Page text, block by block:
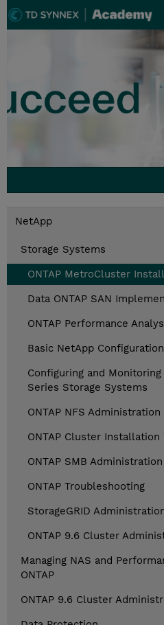
NetApp
Storage Systems
ONTAP MetroCluster
Data ONTAP SAN
ONTAP Performance
Basic NetApp
Configuring and
Series Storage Systems
ONTAP NFS Administration
ONTAP Cluster Installation
ONTAP SMB Administration
ONTAP Troubleshooting
StorageGRID
ONTAP 9.6 Cluster
Managing NAS and
ONTAP
ONTAP 9.6 Cluster